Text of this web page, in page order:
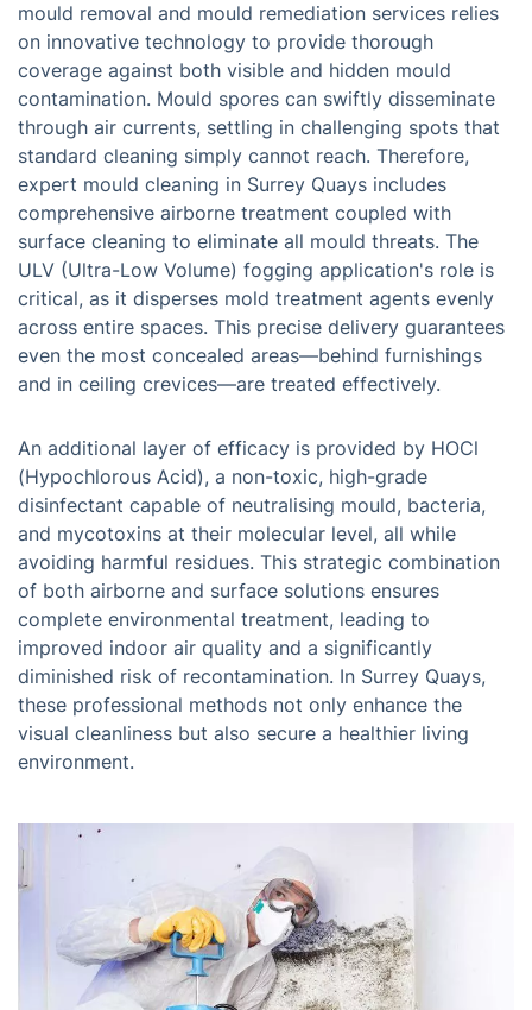
mould removal and mould remediation services relies
on innovative technology to provide thorough
coverage against both visible and hidden mould
contamination. Mould spores can swiftly disseminate
through air currents, settling in challenging spots that
standard cleaning simply cannot reach. Therefore,
expert mould cleaning in Surrey Quays includes
comprehensive airborne treatment coupled with
surface cleaning to eliminate all mould threats. The
ULV (Ultra-Low Volume) fogging application's role is
critical, as it disperses mold treatment agents evenly
across entire spaces. This precise delivery guarantees
even the most concealed areas—behind furnishings
and in ceiling crevices—are treated effectively.
An additional layer of efficacy is provided by HOCl
(Hypochlorous Acid), a non-toxic, high-grade
disinfectant capable of neutralising mould, bacteria,
and mycotoxins at their molecular level, all while
avoiding harmful residues. This strategic combination
of both airborne and surface solutions ensures
complete environmental treatment, leading to
improved indoor air quality and a significantly
diminished risk of recontamination. In Surrey Quays,
these professional methods not only enhance the
visual cleanliness but also secure a healthier living
environment.